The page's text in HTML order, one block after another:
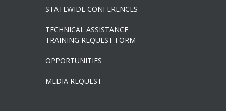
STATEWIDE CONFERENCES
TECHNICAL ASSISTANCE
TRAINING REQUEST FORM
OPPORTUNITIES
MEDIA REQUEST